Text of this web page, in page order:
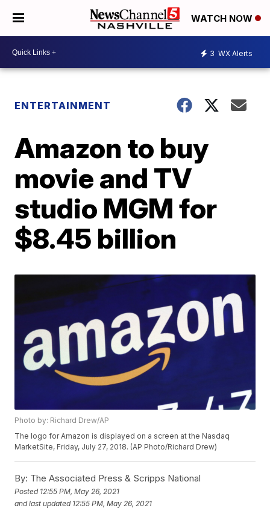
WATCH NOW
3 WX Alerts
ENTERTAINMENT
Amazon to buy
movie and TV
studio MGM for
$8.45 billion
Photo by: Richard Drew/AP
The logo for Amazon is displayed on a screen at the Nasdaq
MarketSite, Friday, July 27, 2018. (AP Photo/Richard Drew)
By: The Associated Press & Scripps National
Posted 12:55 PM, May 26, 2021
and last updated 12:55 PM, May 26, 2021